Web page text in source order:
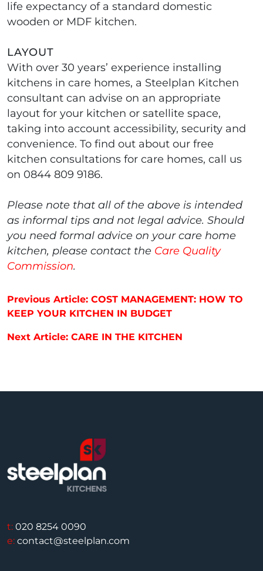
life expectancy of a standard domestic
wooden or MDF kitchen.
LAYOUT
With over 30 years’ experience installing
kitchens in care homes, a Steelplan Kitchen
consultant can advise on an appropriate
layout for your kitchen or satellite space,
taking into account accessibility, security and
convenience. To find out about our free
kitchen consultations for care homes, call us
on 0844 809 9186.
Please note that all of the above is intended
as informal tips and not legal advice. Should
you need formal advice on your care home
kitchen, please contact the Care Quality
Commission.
Post navigation
Previous Article: COST MANAGEMENT: HOW TO
KEEP YOUR KITCHEN IN BUDGET
Next Article: CARE IN THE KITCHEN
t: 020 8254 0090
e: contact@steelplan.com